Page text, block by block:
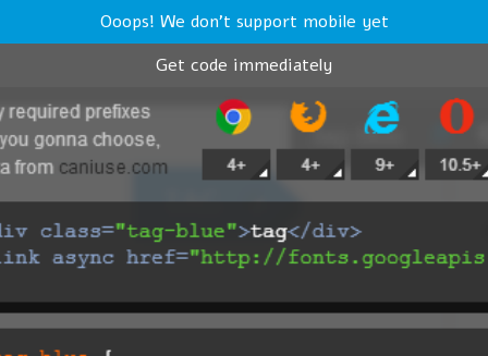
Ooops! We don't support mobile yet
Get code immediately